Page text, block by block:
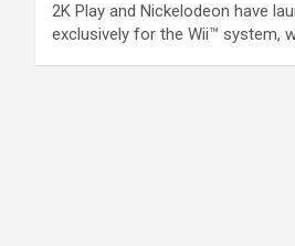
2K Play and Nickelodeon have
exclusively for the Wii™ system,